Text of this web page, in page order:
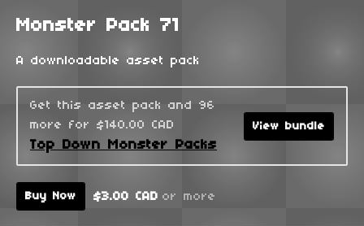
Monster Pack 71
A downloadable asset pack
Get this asset pack and 96
more for $140.00 CAD
Top Down Monster Packs
View bundle
Buy Now $3.00 CAD or more